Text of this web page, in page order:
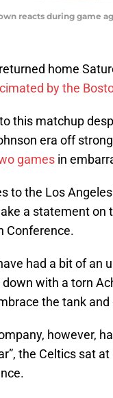
reacts during game
home
by the
this matchup
era off
games in
to the Los
a statement
Conference.
had a bit of an
with a torn
the tank
however,
the Celtics sat